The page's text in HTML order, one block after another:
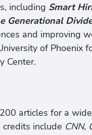
including Smart
Generational
and improving
of Phoenix
Center.
articles for a
include CNN,